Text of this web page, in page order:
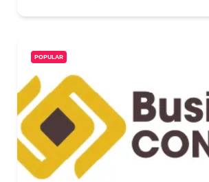
POPULAR